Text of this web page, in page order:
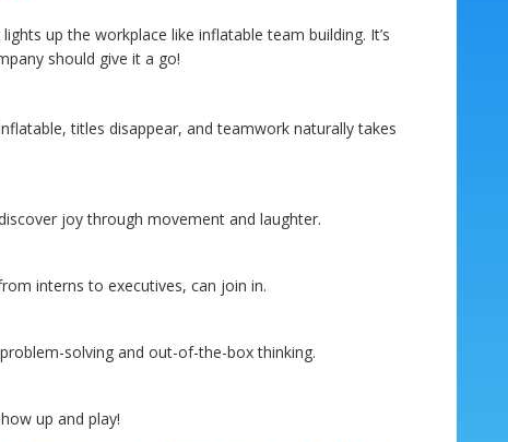
up the workplace like inflatable team building. It’s
should give it a go!
titles disappear, and teamwork naturally takes
joy through movement and laughter.
interns to executives, can join in.
solving and out-of-the-box thinking.
up and play!